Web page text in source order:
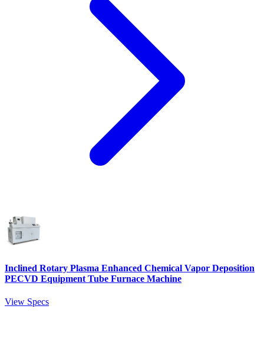
Inclined Rotary Plasma Enhanced Chemical Vapor Deposition
PECVD Equipment Tube Furnace Machine
View Specs